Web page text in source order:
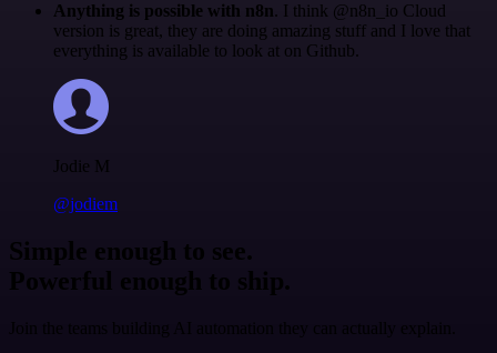
Anything is possible with n8n. I think @n8n_io Cloud
version is great, they are doing amazing stuff and I love that
everything is available to look at on Github.
Jodie M
@jodiem
Simple enough to see.
Powerful enough to ship.
Join the teams building AI automation they can actually explain.